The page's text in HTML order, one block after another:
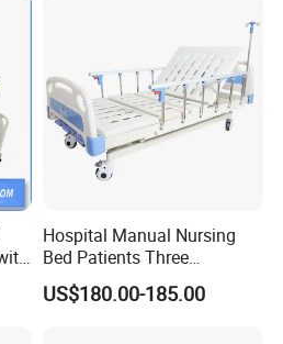
Hospital Manual Nursing
Bed Patients Three
Functions Elderly Care
Medical Bed
US$180.00-185.00